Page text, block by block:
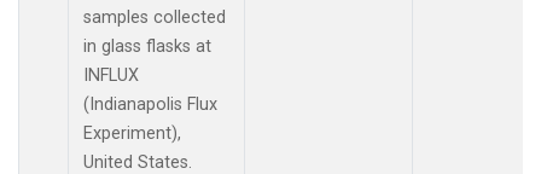
samples collected
in glass flasks at
INFLUX
(Indianapolis Flux
Experiment),
United States.